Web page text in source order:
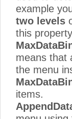
example
two levels
this
means that
the menu
items.